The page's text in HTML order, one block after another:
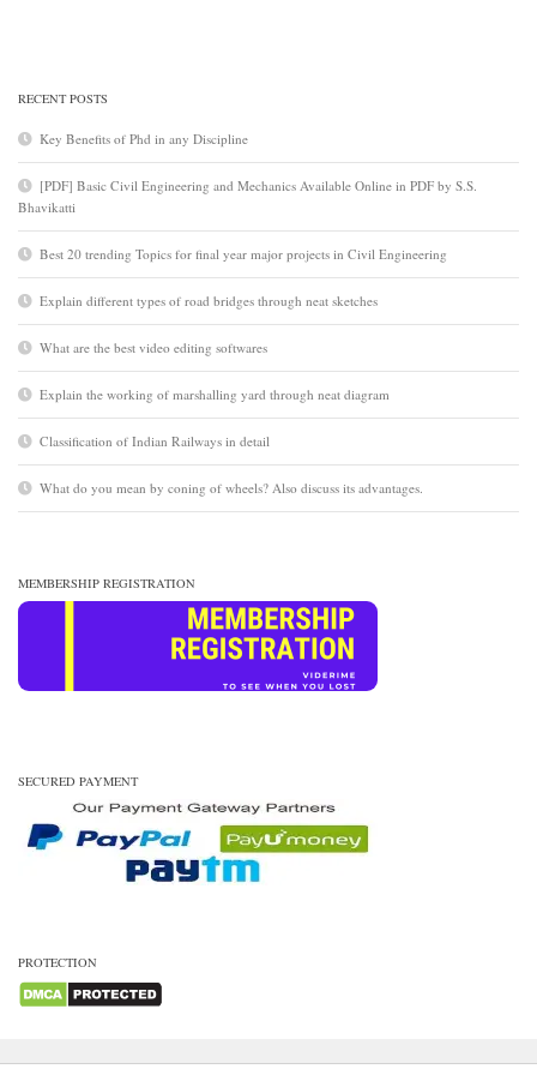
RECENT POSTS
Key Benefits of Phd in any Discipline
[PDF] Basic Civil Engineering and Mechanics Available Online in PDF by S.S.
Bhavikatti
Best 20 trending Topics for final year major projects in Civil Engineering
Explain different types of road bridges through neat sketches
What are the best video editing softwares
Explain the working of marshalling yard through neat diagram
Classification of Indian Railways in detail
What do you mean by coning of wheels? Also discuss its advantages.
MEMBERSHIP REGISTRATION
SECURED PAYMENT
PROTECTION